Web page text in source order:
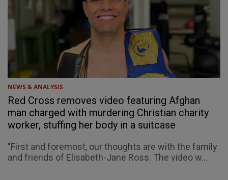
NEWS & ANALYSIS
Red Cross removes video featuring Afghan
man charged with murdering Christian charity
worker, stuffing her body in a suitcase
"First and foremost, our thoughts are with the family
and friends of Elisabeth-Jane Ross. The video w...